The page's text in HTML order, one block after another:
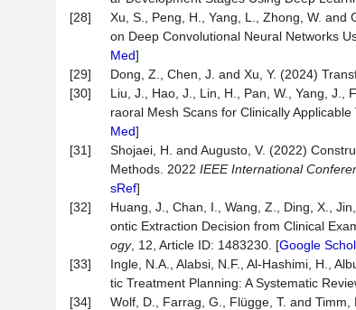
[28]
Xu, S., Peng, H., Yang, L., Zhong, W. and
on Deep Convolutional Neural Networks
Med]
[29]
Dong, Z., Chen, J. and Xu, Y. (2024)
[30]
Liu, J., Hao, J., Lin, H., Pan, W., Yang, J.,
raoral Mesh Scans for Clinically Applicable
Med]
[31]
Shojaei, H. and Augusto, V. (2022)
Methods. 2022 IEEE International
sRef]
[32]
Huang, J., Chan, I., Wang, Z., Ding, X., Jin,
ontic Extraction Decision from Clinical
ogy, 12, Article ID: 1483230. [Google
[33]
Ingle, N.A., Alabsi, N.F., Al-Hashimi, H.,
tic Treatment Planning: A Systematic
[34]
Wolf, D., Farrag, G., Flügge, T. and